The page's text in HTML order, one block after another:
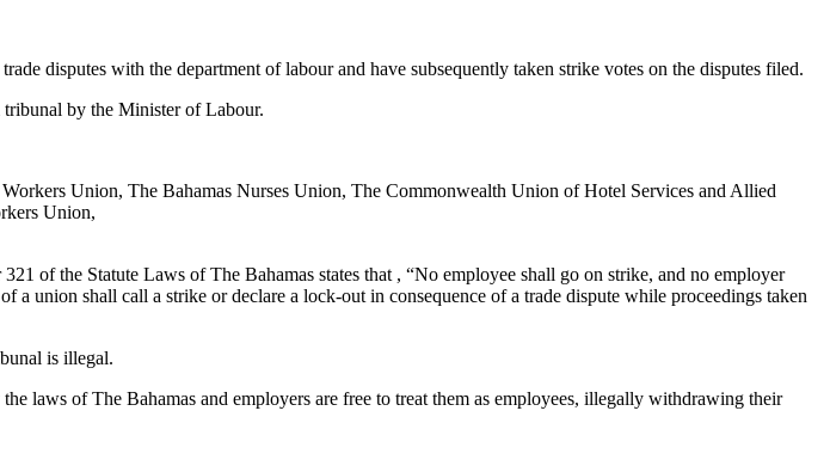
disputes with the department of labour and have subsequently taken strike votes on the disputes filed.
tribunal by the Minister of Labour.
Union, The Bahamas Nurses Union, The Commonwealth Union of Hotel Services and Allied
Union,
of the Statute Laws of The Bahamas states that , “No employee shall go on strike, and no employer
union shall call a strike or declare a lock-out in consequence of a trade dispute while proceedings taken
is illegal.
laws of The Bahamas and employers are free to treat them as employees, illegally withdrawing their